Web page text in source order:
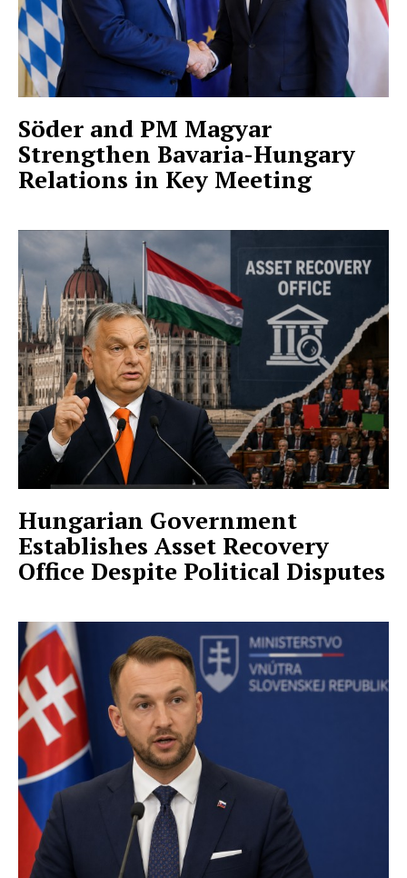
Söder and PM Magyar
Strengthen Bavaria-Hungary
Relations in Key Meeting
Hungarian Government
Establishes Asset Recovery
Office Despite Political Disputes